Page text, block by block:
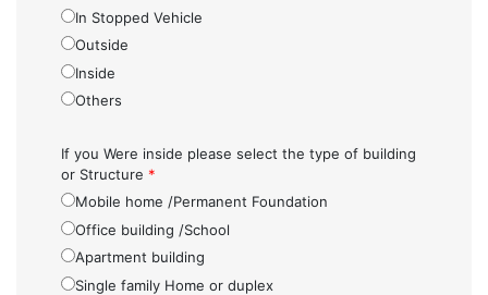
In Stopped Vehicle
Outside
Inside
Others
If you Were inside please select the type of building
or Structure *
Mobile home /Permanent Foundation
Office building /School
Apartment building
Single family Home or duplex